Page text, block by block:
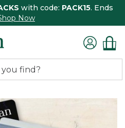
with code: PACK15. Ends
Now